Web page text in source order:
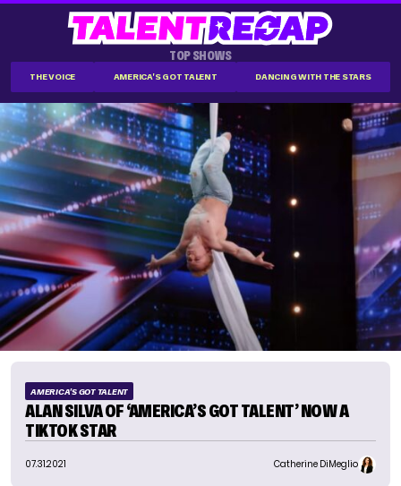
TOP SHOWS
THE VOICE AMERICA'S GOT TALENT DANCING WITH THE STARS
AMERICA'S GOT TALENT
ALAN SILVA OF ‘AMERICA’S GOT TALENT’ NOW A
TIKTOK STAR
07.31.2021 Catherine DiMeglio